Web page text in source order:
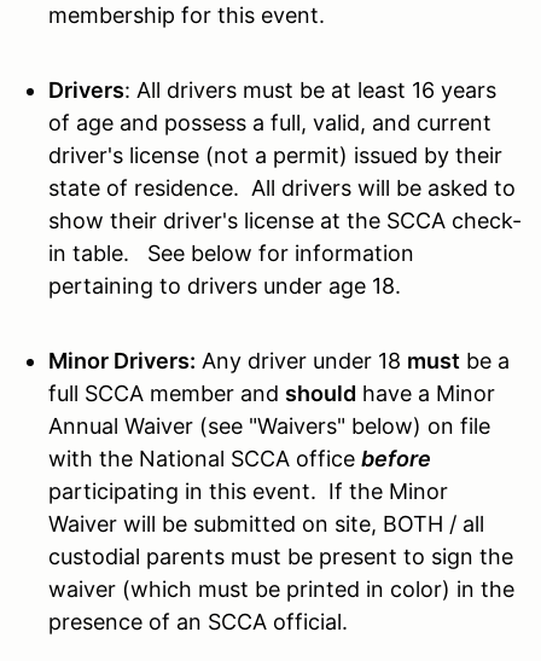
membership for this event.
Drivers: All drivers must be at least 16 years
of age and possess a full, valid, and current
driver's license (not a permit) issued by their
state of residence. All drivers will be asked to
show their driver's license at the SCCA check-
in table. See below for information
pertaining to drivers under age 18.
Minor Drivers: Any driver under 18 must be a
full SCCA member and should have a Minor
Annual Waiver (see "Waivers" below) on file
with the National SCCA office before
participating in this event. If the Minor
Waiver will be submitted on site, BOTH / all
custodial parents must be present to sign the
waiver (which must be printed in color) in the
presence of an SCCA official.